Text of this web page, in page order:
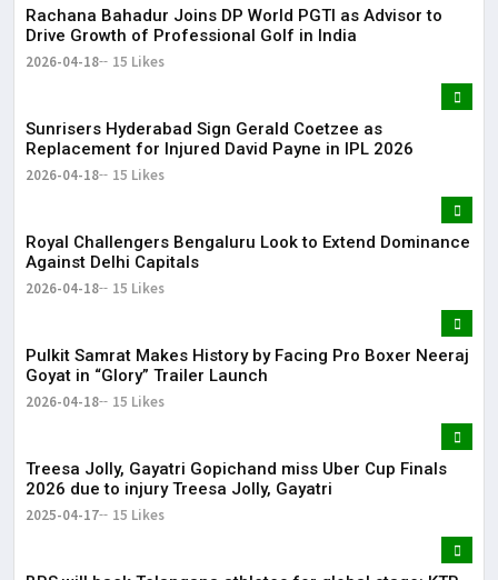
Rachana Bahadur Joins DP World PGTI as Advisor to
Drive Growth of Professional Golf in India
2026-04-18 15 Likes
Sunrisers Hyderabad Sign Gerald Coetzee as
Replacement for Injured David Payne in IPL 2026
2026-04-18 15 Likes
Royal Challengers Bengaluru Look to Extend Dominance
Against Delhi Capitals
2026-04-18 15 Likes
Pulkit Samrat Makes History by Facing Pro Boxer Neeraj
Goyat in “Glory” Trailer Launch
2026-04-18 15 Likes
Treesa Jolly, Gayatri Gopichand miss Uber Cup Finals
2026 due to injury Treesa Jolly, Gayatri
2025-04-17 15 Likes